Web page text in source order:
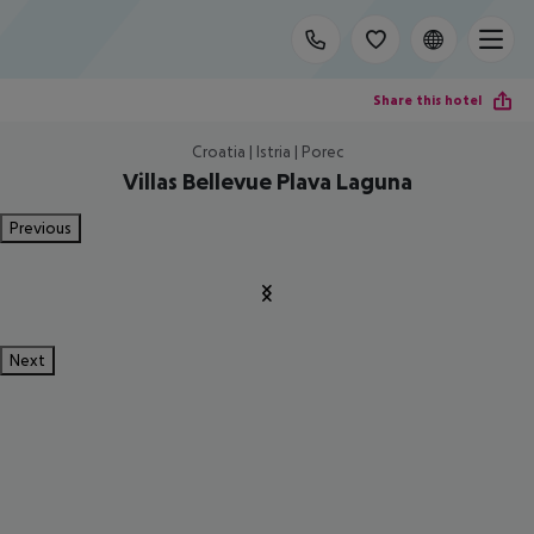
Share this hotel
Croatia | Istria | Porec
Villas Bellevue Plava Laguna
Previous
Next